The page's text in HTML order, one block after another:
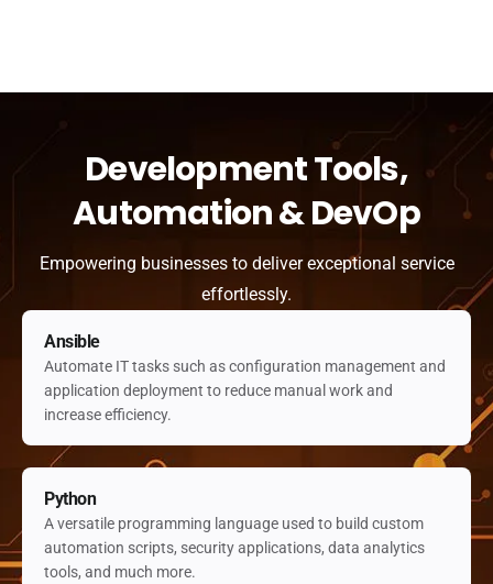
Development Tools,
Automation & DevOp
Empowering businesses to deliver exceptional service
effortlessly.
Ansible
Automate IT tasks such as configuration management and
application deployment to reduce manual work and
increase efficiency.
Python
A versatile programming language used to build custom
automation scripts, security applications, data analytics
tools, and much more.